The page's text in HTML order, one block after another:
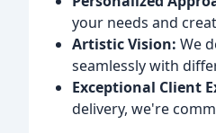
your needs and
Artistic Vision: We
seamlessly with
Exceptional Client
delivery, we're